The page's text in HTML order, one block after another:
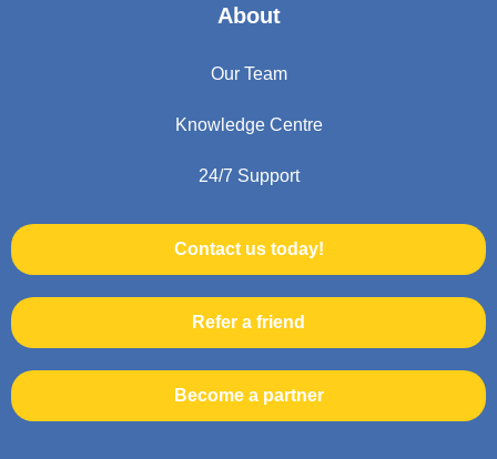
About
Our Team
Knowledge Centre
24/7 Support
Contact us today!
Refer a friend
Become a partner